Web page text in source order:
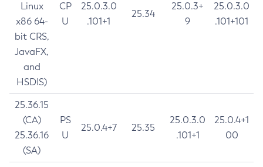
Linux
x86 64-
bit CRS,
JavaFX,
and
HSDIS)
CP
U
25.0.3.0
.101+1
25.34
25.0.3+
9
25.0.3.0
.101+101
25.36.15
(CA)
25.36.16
(SA)
PS
U
25.0.4+7 25.35
25.0.3.0
.101+1
25.0.4+1
00